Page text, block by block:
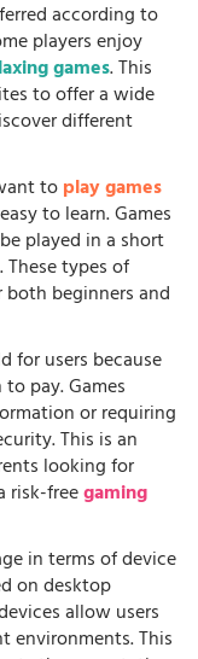
according to
players enjoy
games. This
to offer a wide
different
toplay games
to learn. Games
played in a short
types of
beginners and
for users because
pay. Games
or requiring
This is an
looking for
risk-freegaming
in terms of device
on desktop
allow users
environments. This